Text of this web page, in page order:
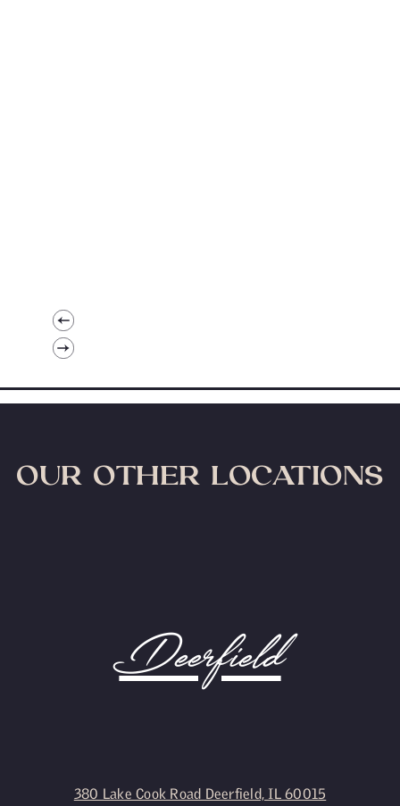
OUR OTHER LOCATIONS
Deerfield
380 Lake Cook Road Deerfield, IL 60015